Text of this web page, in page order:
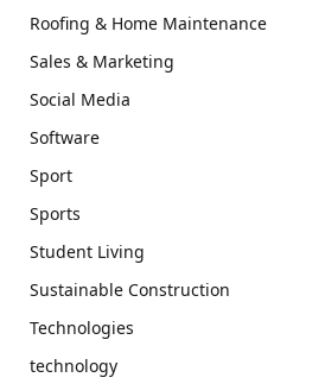
Roofing & Home Maintenance
Sales & Marketing
Social Media
Software
Sport
Sports
Student Living
Sustainable Construction
Technologies
technology